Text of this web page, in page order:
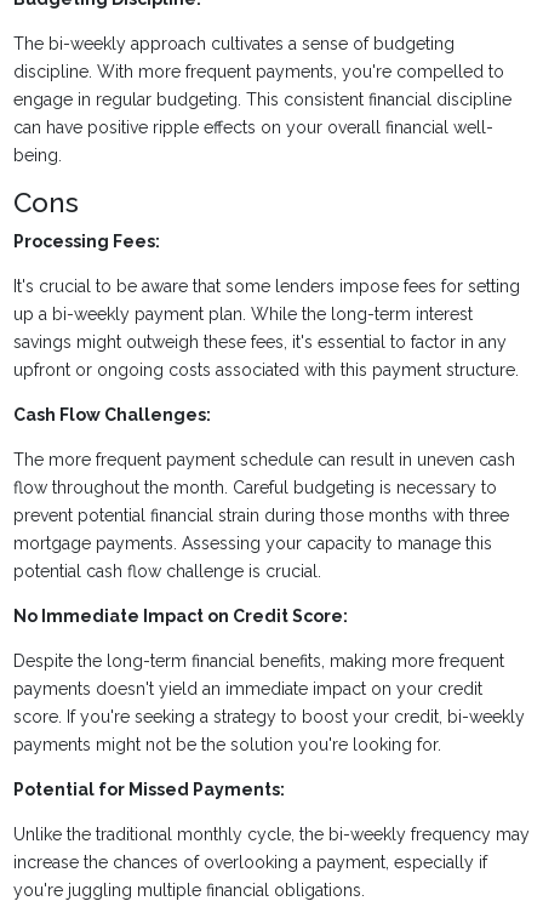
The bi-weekly approach cultivates a sense of budgeting
discipline. With more frequent payments, you're compelled to
engage in regular budgeting. This consistent financial discipline
can have positive ripple effects on your overall financial well-
being.
Cons
Processing Fees:
It's crucial to be aware that some lenders impose fees for setting
up a bi-weekly payment plan. While the long-term interest
savings might outweigh these fees, it's essential to factor in any
upfront or ongoing costs associated with this payment structure.
Cash Flow Challenges:
The more frequent payment schedule can result in uneven cash
flow throughout the month. Careful budgeting is necessary to
prevent potential financial strain during those months with three
mortgage payments. Assessing your capacity to manage this
potential cash flow challenge is crucial.
No Immediate Impact on Credit Score:
Despite the long-term financial benefits, making more frequent
payments doesn't yield an immediate impact on your credit
score. If you're seeking a strategy to boost your credit, bi-weekly
payments might not be the solution you're looking for.
Potential for Missed Payments:
Unlike the traditional monthly cycle, the bi-weekly frequency may
increase the chances of overlooking a payment, especially if
you're juggling multiple financial obligations.